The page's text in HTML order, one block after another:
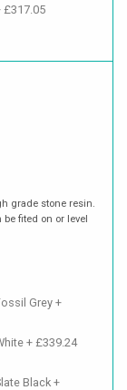
£317.05
grade stone resin.
fited on or level
Grey +
+ £339.24
Black +